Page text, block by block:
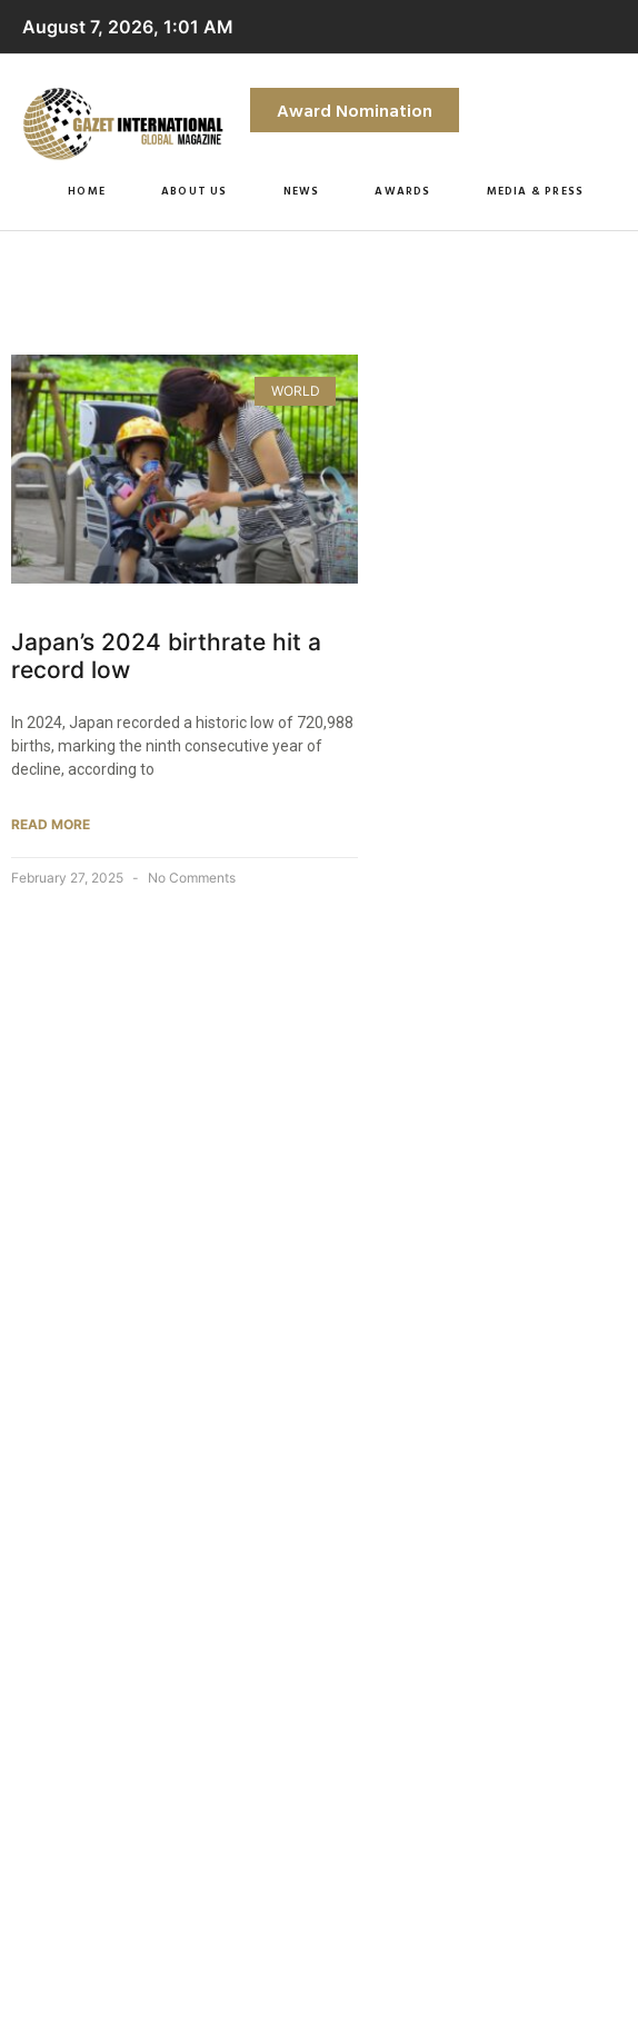
August 7, 2026, 1:01 AM
Award Nomination
HOME ABOUT US NEWS AWARDS MEDIA & PRESS
WORLD
Japan’s 2024 birthrate hit a
record low
In 2024, Japan recorded a historic low of 720,988
births, marking the ninth consecutive year of
decline, according to
READ MORE
February 27, 2025 No Comments